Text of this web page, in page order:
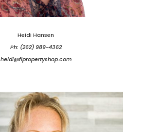
Heidi Hansen
Ph: (262) 989-4362
heidi@flpropertyshop.com